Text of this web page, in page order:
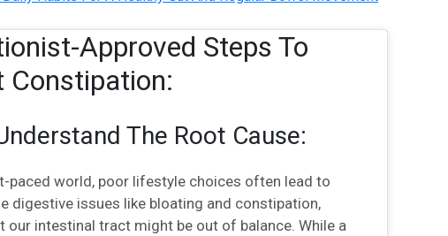
Approved Steps To
Constipation:
The Root Cause:
paced world, poor lifestyle choices often lead to
digestive issues like bloating and constipation,
our intestinal tract might be out of balance. While a